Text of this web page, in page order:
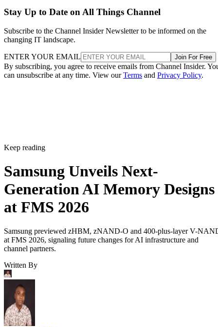
Stay Up to Date on All Things Channel
Subscribe to the Channel Insider Newsletter to be informed on the
changing IT landscape.
ENTER YOUR EMAIL Join For Free
By subscribing, you agree to receive emails from Channel Insider.
can unsubscribe at any time. View ourTerms and Privacy Policy.
Keep reading
Samsung Unveils Next-
Generation AI Memory Designs
at FMS 2026
Samsung previewed zHBM, zNAND-O and 400-plus-layer V-
at FMS 2026, signaling future changes for AI infrastructure and
channel partners.
Written By